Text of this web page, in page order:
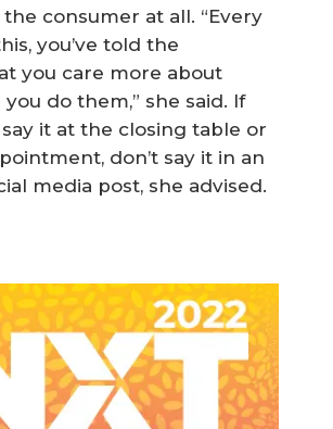
consumer at all. “Every
you’ve told the
you care more about
do them,” she said. If
it at the closing table or
don’t say it in an
media post, she advised.